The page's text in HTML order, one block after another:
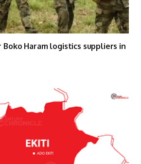
Haram logistics suppliers in